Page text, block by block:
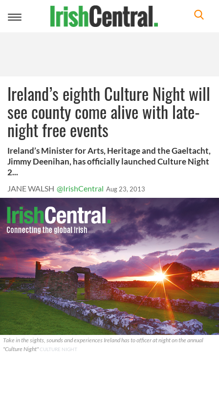
Toggle
Ireland’s eighth Culture Night will
see county come alive with late-
night free events
Ireland’s Minister for Arts, Heritage and the Gaeltacht,
Jimmy Deenihan, has officially launched Culture Night
2...
JANE WALSH @IrishCentral Aug 23, 2013
Take in the sights, sounds and experiences Ireland has to officer at night on the annual
"Culture Night"CULTURE NIGHT